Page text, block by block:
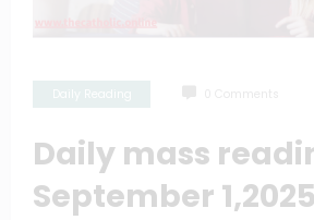
Daily mass
September 1,2025